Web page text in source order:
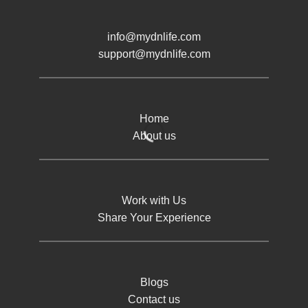
info@mydnlife.com
support@mydnlife.com
Home
About us
Work with Us
Share Your Experience
Blogs
Contact us